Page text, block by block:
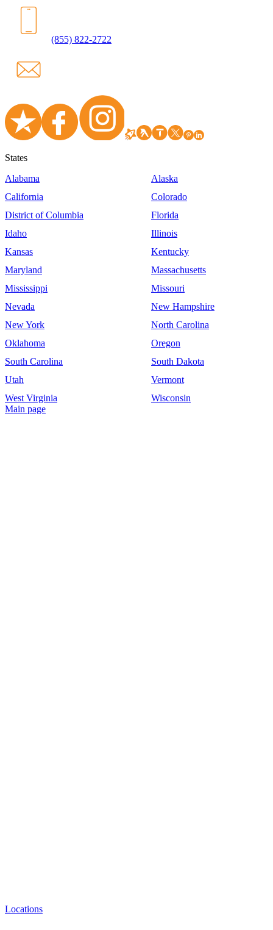
(855) 822-2722
States
Alabama
Alaska
California
Colorado
District of Columbia
Florida
Idaho
Illinois
Kansas
Kentucky
Maryland
Massachusetts
Mississippi
Missouri
Nevada
New Hampshire
New York
North Carolina
Oklahoma
Oregon
South Carolina
South Dakota
Utah
Vermont
West Virginia
Wisconsin
Main page
Locations